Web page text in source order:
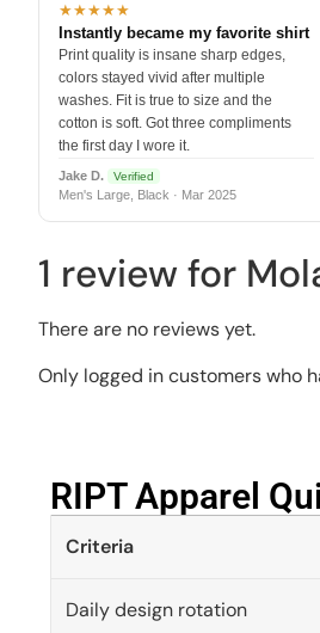
★★★★★
Instantly became my favorite shirt
Print quality is insane sharp edges,
colors stayed vivid after multiple
washes. Fit is true to size and the
cotton is soft. Got three compliments
the first day I wore it.
Jake D. Verified
Men's Large, Black · Mar 2025
1 review for
There are no reviews yet.
Only logged in customers who
RIPT Apparel
Criteria
Daily design rotation